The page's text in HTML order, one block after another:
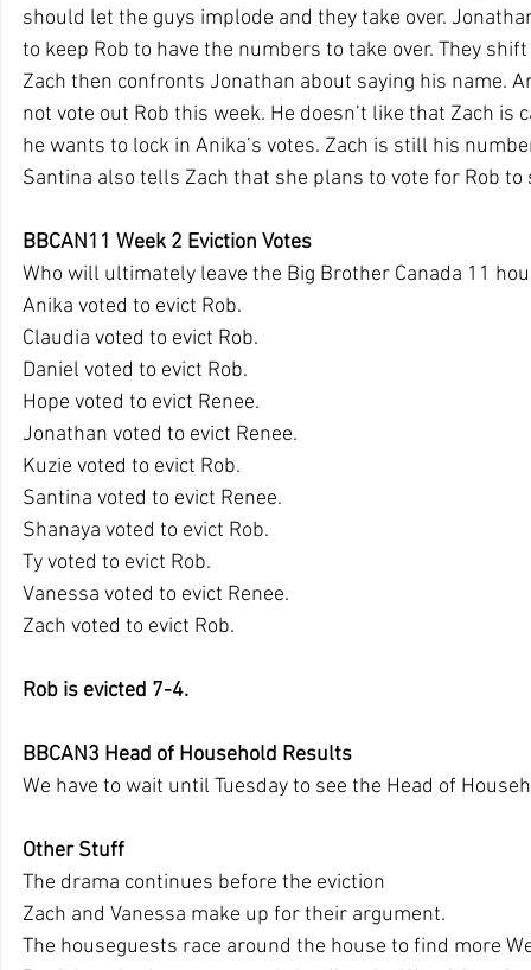
should let the guys implode and they take over.
to keep Rob to have the numbers to take over. They
Zach then confronts Jonathan about saying his name.
not vote out Rob this week. He doesn’t like that Zach
he wants to lock in Anika’s votes. Zach is still his
Santina also tells Zach that she plans to vote for Rob to
BBCAN11 Week 2 Eviction Votes
Who will ultimately leave the Big Brother Canada 11
Anika voted to evict Rob.
Claudia voted to evict Rob.
Daniel voted to evict Rob.
Hope voted to evict Renee.
Jonathan voted to evict Renee.
Kuzie voted to evict Rob.
Santina voted to evict Renee.
Shanaya voted to evict Rob.
Ty voted to evict Rob.
Vanessa voted to evict Renee.
Zach voted to evict Rob.
Rob is evicted 7-4.
BBCAN3 Head of Household Results
We have to wait until Tuesday to see the Head of
Other Stuff
The drama continues before the eviction
Zach and Vanessa make up for their argument.
The houseguests race around the house to find more